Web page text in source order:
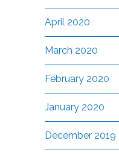
April 2020
March 2020
February 2020
January 2020
December 2019